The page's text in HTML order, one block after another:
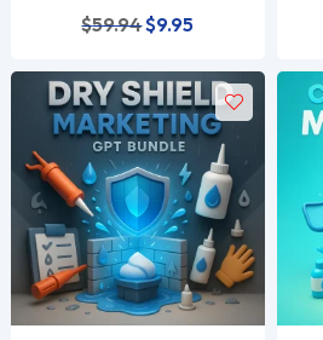
$59.94Original
was:
$59.94.
$9.95
is:
$9.95.